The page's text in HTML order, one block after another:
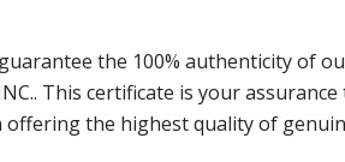
the 100% authenticity of
This certificate is your
the highest quality of